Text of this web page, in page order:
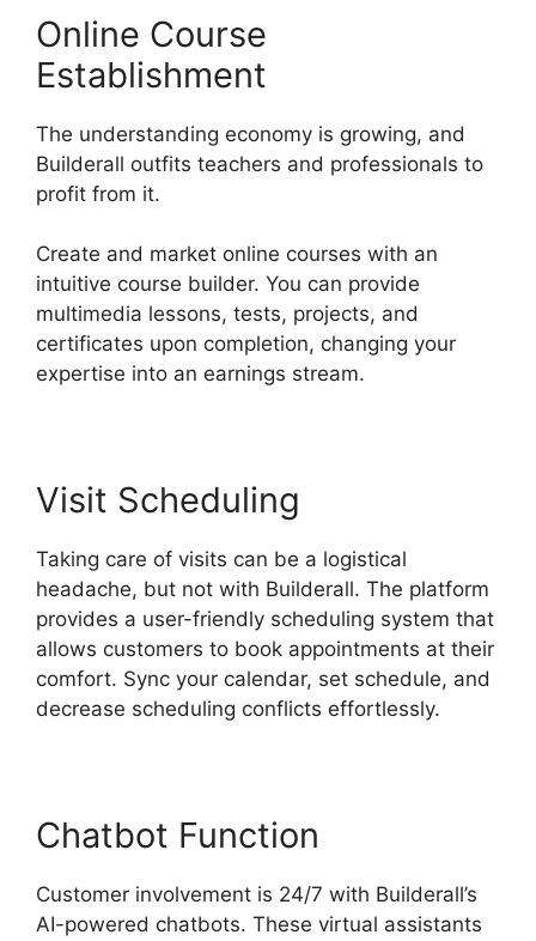
Online Course
Establishment
The understanding economy is growing, and
Builderall outfits teachers and professionals to
profit from it.
Create and market online courses with an
intuitive course builder. You can provide
multimedia lessons, tests, projects, and
certificates upon completion, changing your
expertise into an earnings stream.
Visit Scheduling
Taking care of visits can be a logistical
headache, but not with Builderall. The platform
provides a user-friendly scheduling system that
allows customers to book appointments at their
comfort. Sync your calendar, set schedule, and
decrease scheduling conflicts effortlessly.
Chatbot Function
Customer involvement is 24/7 with Builderall’s
AI-powered chatbots. These virtual assistants